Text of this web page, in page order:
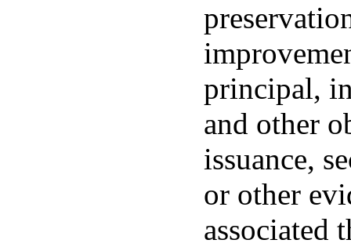
principal,
and other
issuance,
or other
associated